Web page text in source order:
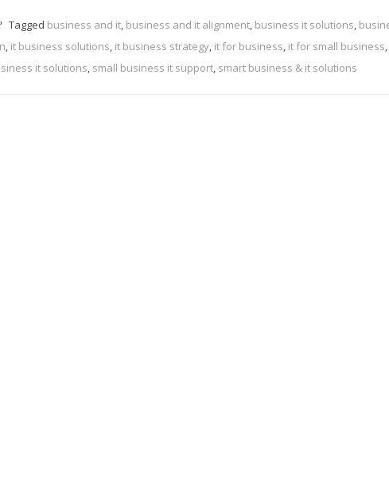
Tagged business and it, business and it alignment, business it solutions,
, it business solutions, it business strategy, it for business, it for small business,
it solutions, small business it support, smart business & it solutions